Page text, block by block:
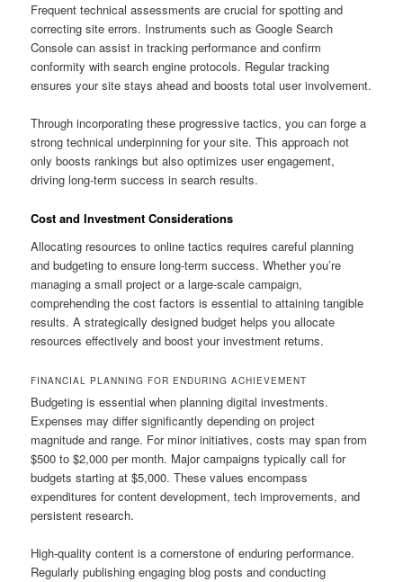
Frequent technical assessments are crucial for spotting and
correcting site errors. Instruments such as Google Search
Console can assist in tracking performance and confirm
conformity with search engine protocols. Regular tracking
ensures your site stays ahead and boosts total user involvement.
Through incorporating these progressive tactics, you can forge a
strong technical underpinning for your site. This approach not
only boosts rankings but also optimizes user engagement,
driving long-term success in search results.
Cost and Investment Considerations
Allocating resources to online tactics requires careful planning
and budgeting to ensure long-term success. Whether you’re
managing a small project or a large-scale campaign,
comprehending the cost factors is essential to attaining tangible
results. A strategically designed budget helps you allocate
resources effectively and boost your investment returns.
FINANCIAL PLANNING FOR ENDURING ACHIEVEMENT
Budgeting is essential when planning digital investments.
Expenses may differ significantly depending on project
magnitude and range. For minor initiatives, costs may span from
$500 to $2,000 per month. Major campaigns typically call for
budgets starting at $5,000. These values encompass
expenditures for content development, tech improvements, and
persistent research.
High-quality content is a cornerstone of enduring performance.
Regularly publishing engaging blog posts and conducting